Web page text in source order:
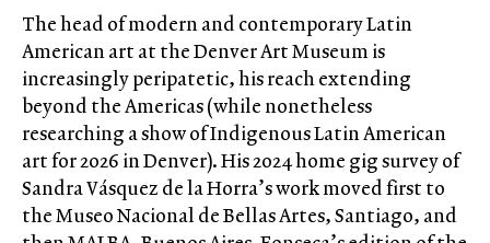
The head of modern and contemporary Latin
American art at the Denver Art Museum is
increasingly peripatetic, his reach extending
beyond the Americas (while nonetheless
researching a show of Indigenous Latin American
art for 2026 in Denver). His 2024 home gig survey of
Sandra Vásquez de la Horra’s work moved first to
the Museo Nacional de Bellas Artes, Santiago, and